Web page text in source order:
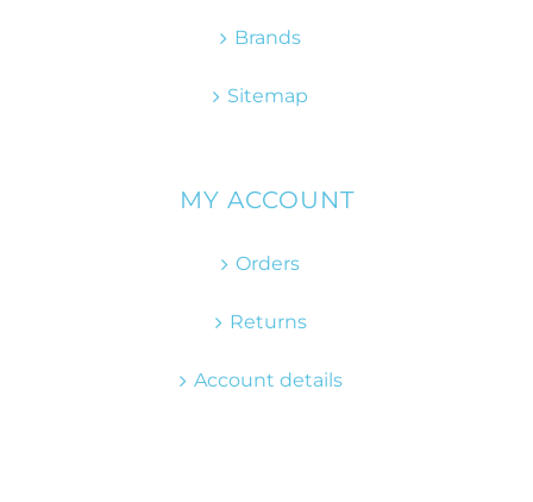
Brands
Sitemap
MY ACCOUNT
Orders
Returns
Account details